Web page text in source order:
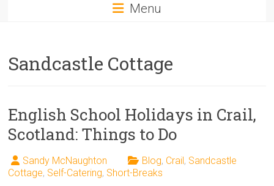
Menu
Sandcastle Cottage
English School Holidays in Crail,
Scotland: Things to Do
Sandy McNaughton Blog, Crail, Sandcastle
Cottage, Self-Catering, Short-Breaks